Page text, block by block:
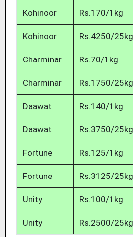
Kohinoor Rs.170/1kg
Kohinoor Rs.4250/25kg
Charminar Rs.70/1kg
Charminar Rs.1750/25kg
Daawat Rs.140/1kg
Daawat Rs.3750/25kg
Fortune Rs.125/1kg
Fortune Rs.3125/25kg
Unity Rs.100/1kg
Unity Rs.2500/25kg